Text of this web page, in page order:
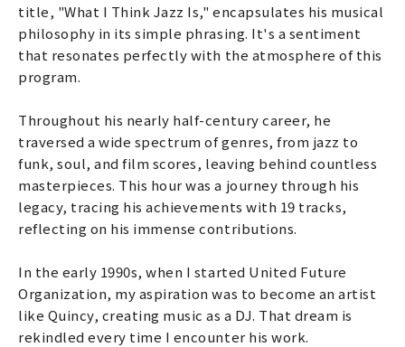
title, "What I Think Jazz Is," encapsulates his musical
philosophy in its simple phrasing. It's a sentiment
that resonates perfectly with the atmosphere of this
program.
Throughout his nearly half-century career, he
traversed a wide spectrum of genres, from jazz to
funk, soul, and film scores, leaving behind countless
masterpieces. This hour was a journey through his
legacy, tracing his achievements with 19 tracks,
reflecting on his immense contributions.
In the early 1990s, when I started United Future
Organization, my aspiration was to become an artist
like Quincy, creating music as a DJ. That dream is
rekindled every time I encounter his work.